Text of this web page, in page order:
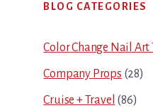
Sidebar
BLOG CATEGORIES
Color Change Nail
Company Props (28)
Cruise + Travel (86)